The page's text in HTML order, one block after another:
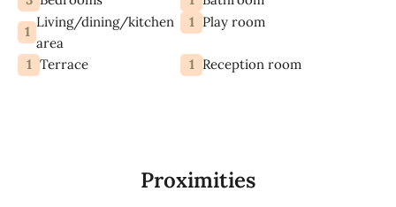
1
Living/dining/kitchen
area
1 Play room
1 Terrace 1 Reception room
Proximities